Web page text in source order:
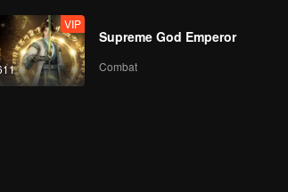
VIP
Supreme God Emperor
Combat